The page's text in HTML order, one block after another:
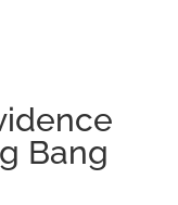
Bang